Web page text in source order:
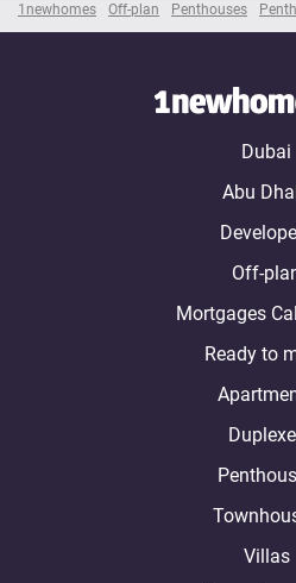
1newhomes Off-plan Penthouses
Dubai
Abu
Off-
Mortgages
Ready to
Villas